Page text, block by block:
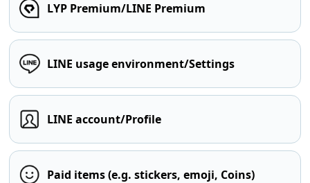
LYP Premium/LINE Premium
LINE usage environment/Settings
LINE account/Profile
Paid items (e.g. stickers, emoji, Coins)